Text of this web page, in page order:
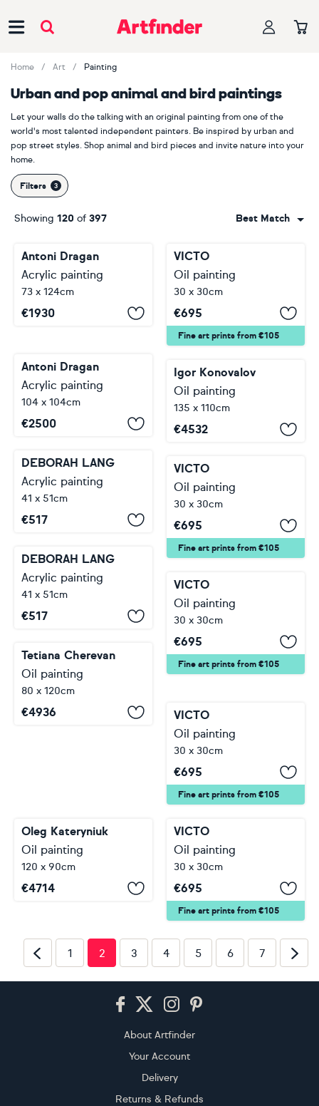
Home Art Painting
Urban and pop animal and bird paintings
Let your walls do the talking with an original painting from one of the
world's most talented independent painters. Be inspired by urban and
pop street styles. Shop animal and bird pieces and invite nature into your
home.
Filters
Showing 120 of 397 Best Match
Antoni Dragan
Acrylic painting
73 x 124cm
€1930
Fine art prints from €105
VICTO
Oil painting
30 x 30cm
€695
Igor Konovalov
Oil painting
135 x 110cm
€4532
Antoni Dragan
Acrylic painting
104 x 104cm
€2500
Fine art prints from €105
VICTO
Oil painting
30 x 30cm
€695
DEBORAH LANG
Acrylic painting
41 x 51cm
€517
Fine art prints from €105
VICTO
Oil painting
30 x 30cm
€695
DEBORAH LANG
Acrylic painting
41 x 51cm
€517
Tetiana Cherevan
Oil painting
80 x 120cm
€4936
Fine art prints from €105
VICTO
Oil painting
30 x 30cm
€695
Oleg Kateryniuk
Oil painting
120 x 90cm
€4714
Fine art prints from €105
VICTO
Oil painting
30 x 30cm
€695
1 2 3 4 5 6 7
About Artfinder
Your Account
Delivery
Returns & Refunds